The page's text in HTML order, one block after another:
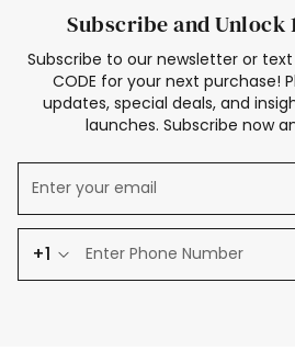
Subscribe and Unlock
Subscribe to our newsletter or text
CODE for your next purchase!
updates, special deals, and
launches. Subscribe now
+1